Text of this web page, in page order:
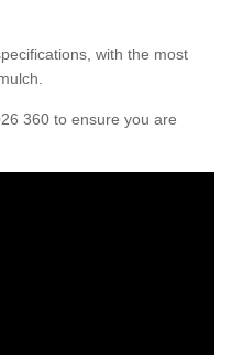
with the most
360 to ensure you are